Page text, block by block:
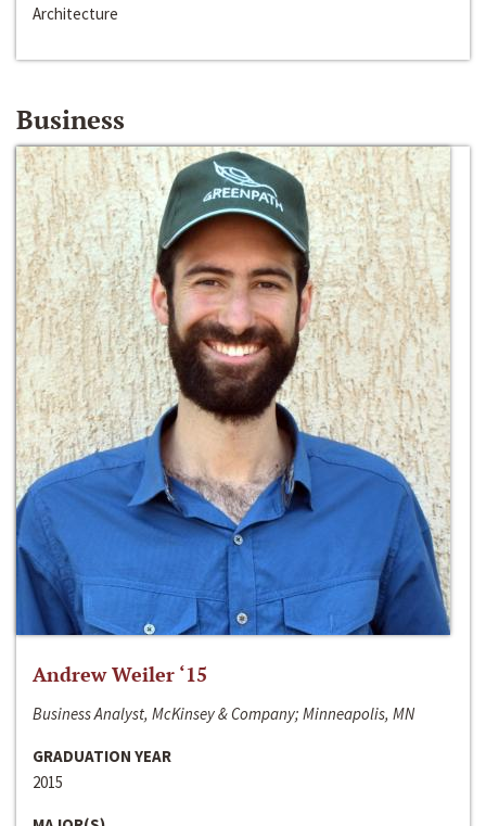
Architecture
Business
Andrew Weiler ‘15
Business Analyst, McKinsey & Company; Minneapolis, MN
GRADUATION YEAR
2015